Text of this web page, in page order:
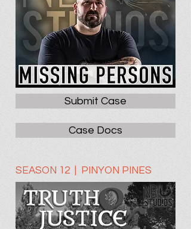
Submit Case
Case Docs
SEASON 12 | PINYON PINES